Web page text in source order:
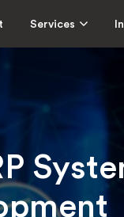
Services